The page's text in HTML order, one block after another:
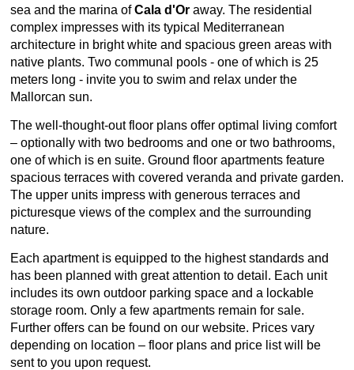
sea and the marina ofCala d'Or away. The residential
complex impresses with its typical Mediterranean
architecture in bright white and spacious green areas with
native plants. Two communal pools - one of which is 25
meters long - invite you to swim and relax under the
Mallorcan sun.
The well-thought-out floor plans offer optimal living comfort
– optionally with two bedrooms and one or two bathrooms,
one of which is en suite. Ground floor apartments feature
spacious terraces with covered veranda and private garden.
The upper units impress with generous terraces and
picturesque views of the complex and the surrounding
nature.
Each apartment is equipped to the highest standards and
has been planned with great attention to detail. Each unit
includes its own outdoor parking space and a lockable
storage room. Only a few apartments remain for sale.
Further offers can be found on our website. Prices vary
depending on location – floor plans and price list will be
sent to you upon request.